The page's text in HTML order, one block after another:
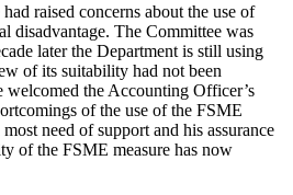
raised concerns about the use of
disadvantage. The Committee was
later the Department is still using
of its suitability had not been
welcomed the Accounting Officer’s
of the use of the FSME
need of support and his assurance
of the FSME measure has now